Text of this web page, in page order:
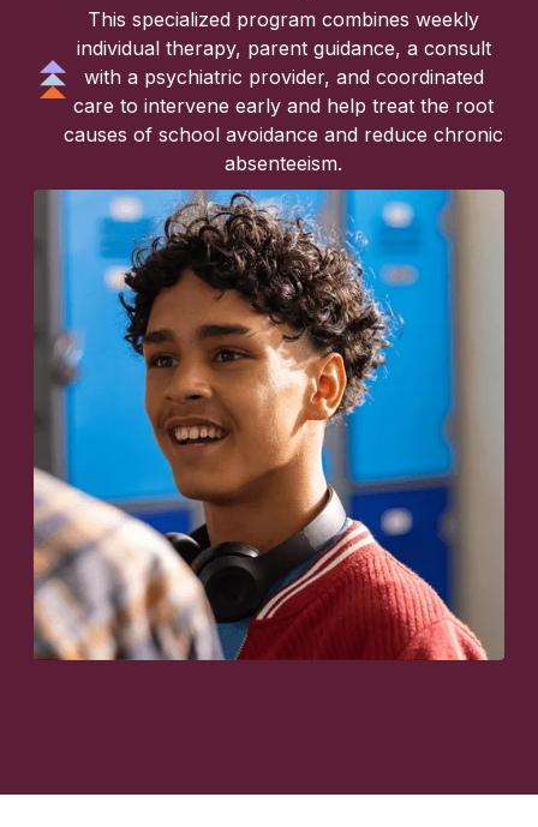
This specialized program combines weekly
individual therapy, parent guidance, a consult
with a psychiatric provider, and coordinated
care to intervene early and help treat the root
causes of school avoidance and reduce chronic
absenteeism.